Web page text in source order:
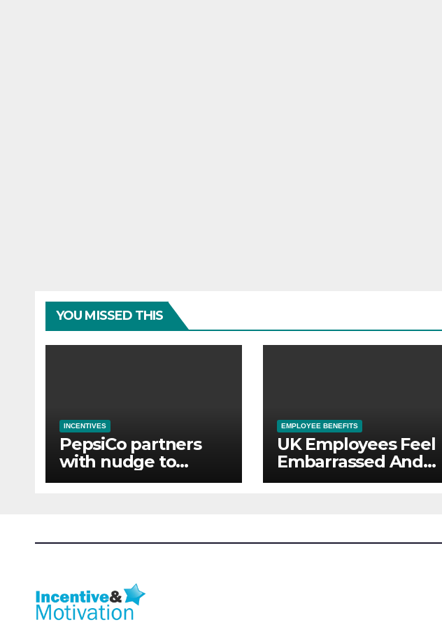
YOU MISSED THIS
INCENTIVES
PepsiCo partners
with nudge to
empower 280,000
EMPLOYEE BENEFITS
UK Employees Feel
Embarrassed And
Abandoned by Lack